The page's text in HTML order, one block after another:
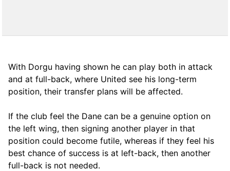
With Dorgu having shown he can play both in attack
and at full-back, where United see his long-term
position, their transfer plans will be affected.
If the club feel the Dane can be a genuine option on
the left wing, then signing another player in that
position could become futile, whereas if they feel his
best chance of success is at left-back, then another
full-back is not needed.